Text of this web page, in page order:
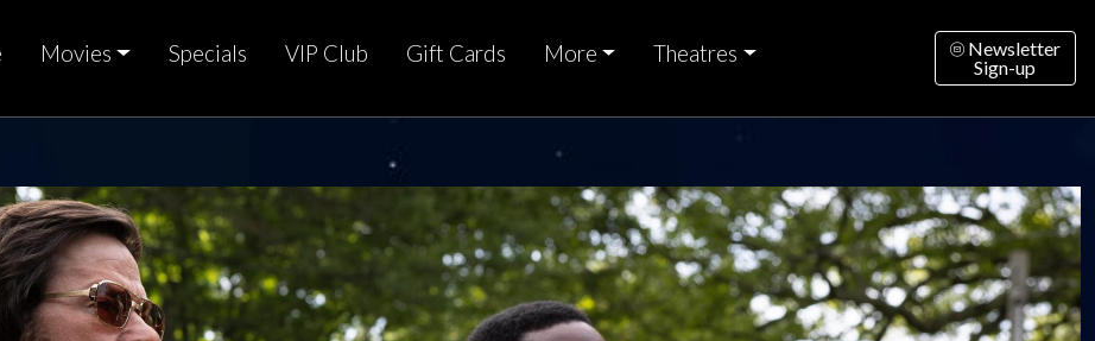
Movies Specials VIP Club Gift Cards More Theatres
Newsletter
Sign-up